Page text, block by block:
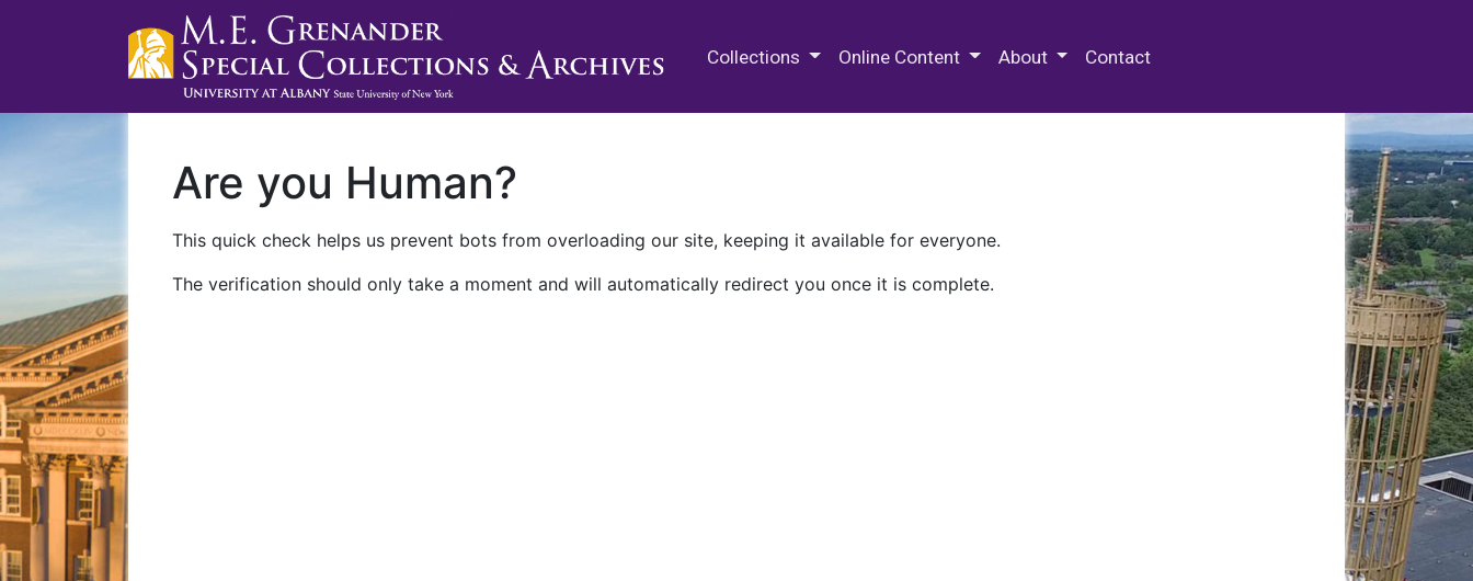
Collections Online Content About Contact
Are you Human?
This quick check helps us prevent bots from overloading our site, keeping it available for everyone.
The verification should only take a moment and will automatically redirect you once it is complete.